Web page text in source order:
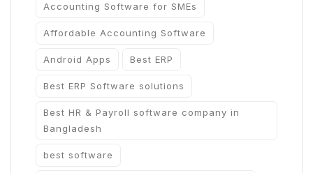
Accounting Software for SMEs
Affordable Accounting Software
Android Apps Best ERP
Best ERP Software solutions
Best HR & Payroll software company in
Bangladesh
best software